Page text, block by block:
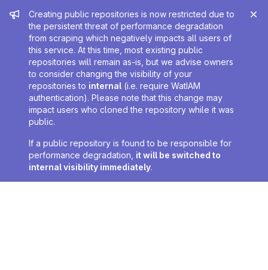
Admin message
Creating public repositories is now restricted due to
the persistent threat of performance degradation
from scraping which negatively impacts all users of
this service. At this time, most existing public
repositories will remain as-is, but we advise owners
to consider changing the visibility of your
repositories to internal (i.e. require WatIAM
authentication). Please note that this change may
impact users who cloned the repository while it was
public.
If a public repository is found to be responsible for
performance degradation, it will be switched to
internal visibility immediately.